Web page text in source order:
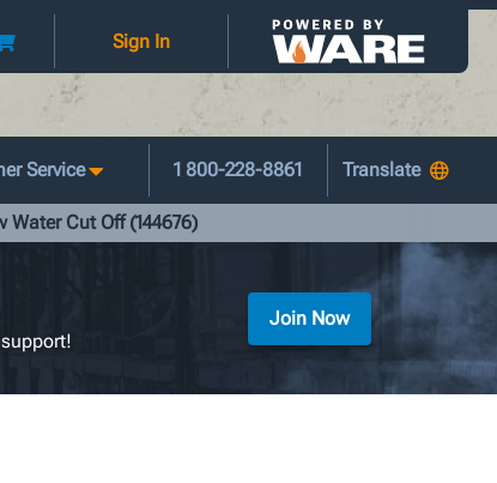
Sign In
Service 1 800-228-8861
Water Cut Off (144676)
Join Now